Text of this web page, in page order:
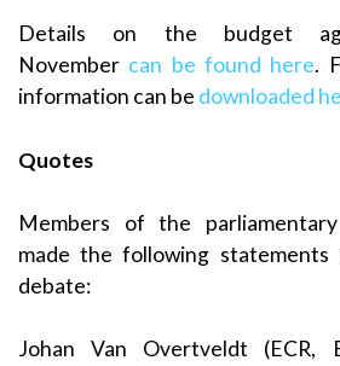
Details on the budget
November can be found here.
information can be downloaded
Quotes
Members of the
made the following
debate:
Johan Van Overtveldt